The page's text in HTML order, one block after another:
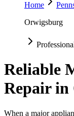
Home
Orwigsburg
Reliable
Repair in
When a major